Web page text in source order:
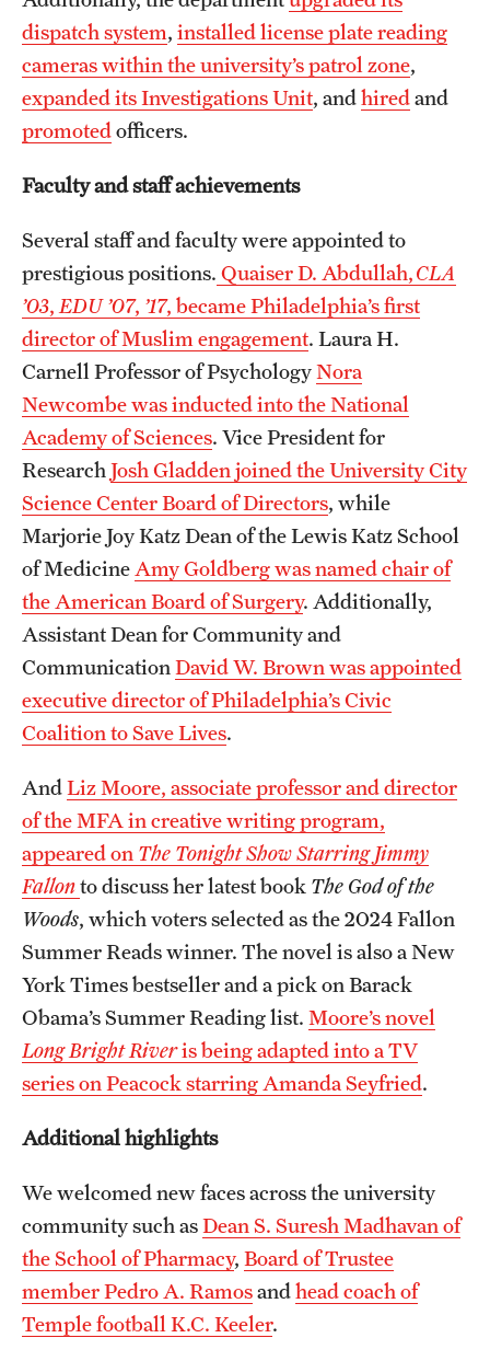
dispatch system, installed license plate reading
cameras within the university’s patrol zone,
expanded its Investigations Unit, andhiredand
promotedofficers.
Faculty and staff achievements
Several staff and faculty were appointed to
prestigious positions. Quaiser D. Abdullah,CLA
’03, EDU ’07, ’17, became Philadelphia’s first
director of Muslim engagement. Laura H.
Carnell Professor of PsychologyNora
Newcombe was inducted into the National
Academy of Sciences. Vice President for
Research Josh Gladden joined the University City
Science Center Board of Directors, while
Marjorie Joy Katz Dean of the Lewis Katz School
of Medicine Amy Goldberg was named chair of
the American Board of Surgery. Additionally,
Assistant Dean for Community and
Communication David W. Brown was appointed
executive director of Philadelphia’s Civic
Coalition to Save Lives.
AndLiz Moore, associate professor and director
of the MFA in creative writing program,
appeared on The Tonight Show Starring Jimmy
Fallonto discuss her latest book The God of the
Woods, which voters selected as the 2024 Fallon
Summer Reads winner. The novel is also a New
York Times bestseller and a pick on Barack
Obama’s Summer Reading list. Moore’s novel
Long Bright Riveris being adapted into a TV
series on Peacock starring Amanda Seyfried.
Additional highlights
We welcomed new faces across the university
community such asDean S. Suresh Madhavan of
the School of Pharmacy, Board of Trustee
member Pedro A. Ramosandhead coach of
Temple football K.C. Keeler.